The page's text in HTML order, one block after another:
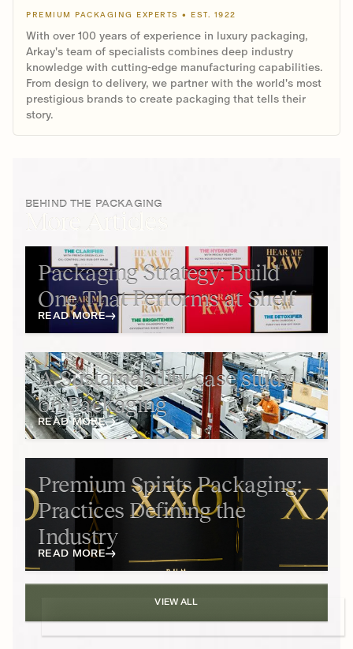
PREMIUM PACKAGING EXPERTS • EST. 1922
With over 100 years of experience in luxury packaging,
Arkay's team of specialists combines deep industry
knowledge with cutting-edge manufacturing capabilities.
From design to delivery, we partner with the world's most
prestigious brands to create packaging that tells their
story.
BEHIND THE PACKAGING
VIEW ALL
Packaging Strategy: Build
One That Performs at Shelf
READ MORE
A Sustainability case study
on Packaging
READ MORE
Premium Spirits Packaging:
Practices Defining the
Industry
READ MORE